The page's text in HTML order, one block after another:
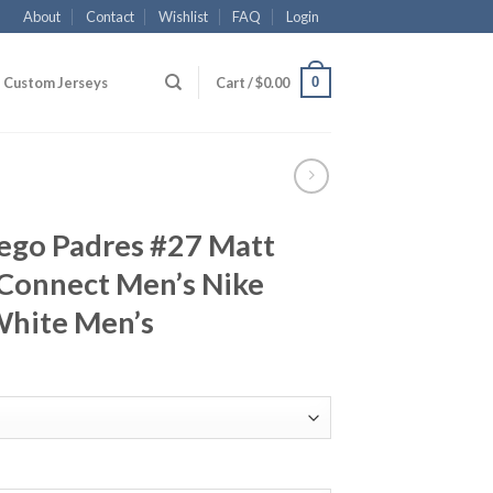
About Contact Wishlist FAQ Login
Custom Jerseys Cart /$0.00 0
Padres #27 Matt
Men’s Nike
Men’s